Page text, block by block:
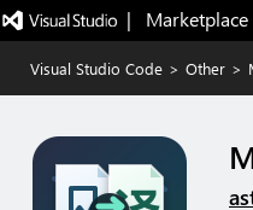
|   Marketplace
Visual Studio Code > Other >